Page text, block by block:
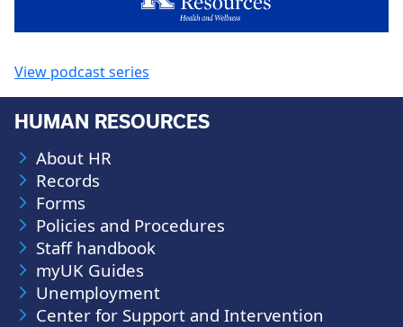
View podcast series
HUMAN RESOURCES
About HR
Records
Forms
Policies and Procedures
Staff handbook
myUK Guides
Unemployment
Center for Support and Intervention